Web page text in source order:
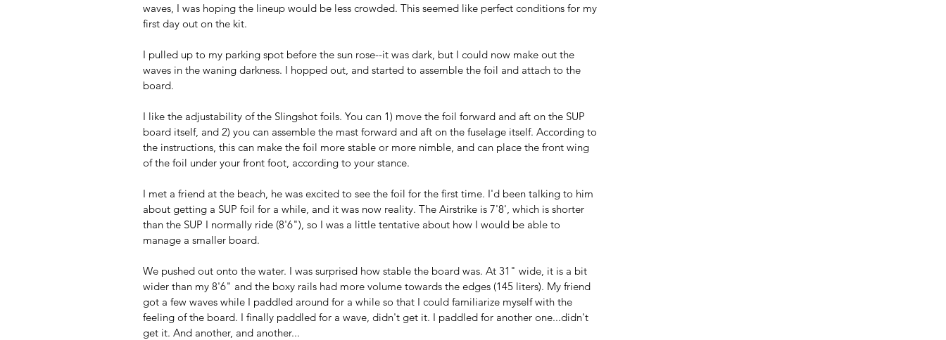
waves, I was hoping the lineup would be less crowded. This seemed like perfect conditions for my
first day out on the kit.
I pulled up to my parking spot before the sun rose--it was dark, but I could now make out the
waves in the waning darkness. I hopped out, and started to assemble the foil and attach to the
board.
I like the adjustability of the Slingshot foils. You can 1) move the foil forward and aft on the SUP
board itself, and 2) you can assemble the mast forward and aft on the fuselage itself. According to
the instructions, this can make the foil more stable or more nimble, and can place the front wing
of the foil under your front foot, according to your stance.
I met a friend at the beach, he was excited to see the foil for the first time. I'd been talking to him
about getting a SUP foil for a while, and it was now reality. The Airstrike is 7'8', which is shorter
than the SUP I normally ride (8'6"), so I was a little tentative about how I would be able to
manage a smaller board.
We pushed out onto the water. I was surprised how stable the board was. At 31" wide, it is a bit
wider than my 8'6" and the boxy rails had more volume towards the edges (145 liters). My friend
got a few waves while I paddled around for a while so that I could familiarize myself with the
feeling of the board. I finally paddled for a wave, didn't get it. I paddled for another one...didn't
get it. And another, and another...